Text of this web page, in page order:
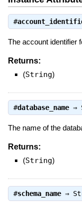
#
The account identifier
Returns:
(String)
#database_name⇒
The name of the
Returns:
(String)
#schema_name⇒